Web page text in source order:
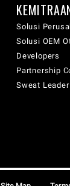
Solusi
Solusi OEM
Developers
Partnership
Sweat